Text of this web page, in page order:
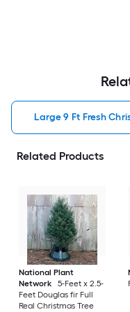
Large 9 Ft Fresh
Related Products
National Plant
Network
5-Feet x 2.5-
Feet Douglas fir Full
Real Christmas Tree